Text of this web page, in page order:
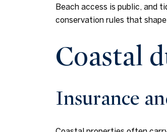
Beach access is public, and
conservation rules that
Coastal
Insurance